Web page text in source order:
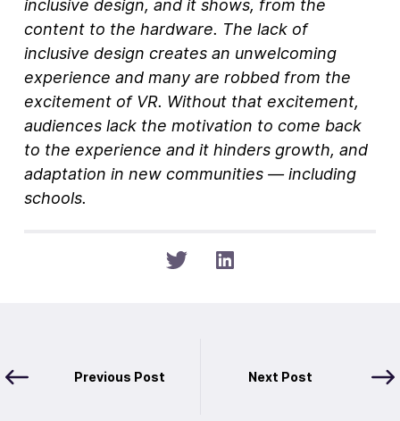
inclusive design, and it shows, from the
content to the hardware. The lack of
inclusive design creates an unwelcoming
experience and many are robbed from the
excitement of VR. Without that excitement,
audiences lack the motivation to come back
to the experience and it hinders growth, and
adaptation in new communities — including
schools.
Previous Post Next Post